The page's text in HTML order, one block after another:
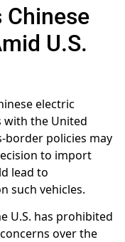
Chinese
U.S.
electric
with the United
border policies may
to import
lead to
such vehicles.
U.S. has prohibited
over the